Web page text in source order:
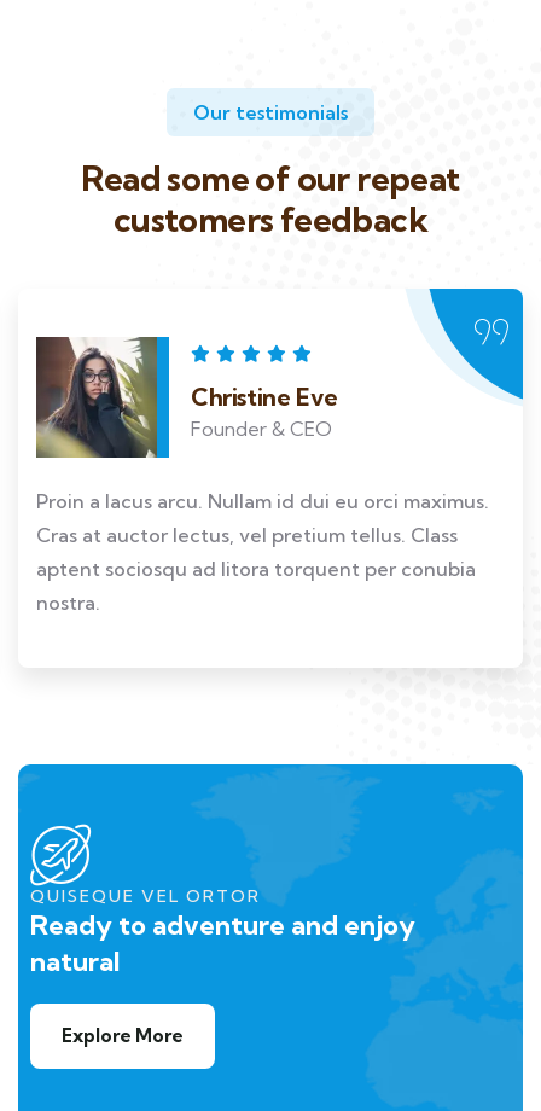
Our testimonials
Read some of our repeat
customers feedback​
Christine Eve
Founder & CEO
Proin a lacus arcu. Nullam id dui eu orci maximus.
Cras at auctor lectus, vel pretium tellus. Class
aptent sociosqu ad litora torquent per conubia
nostra.
QUISEQUE VEL ORTOR
Ready to adventure and enjoy
natural
Explore More